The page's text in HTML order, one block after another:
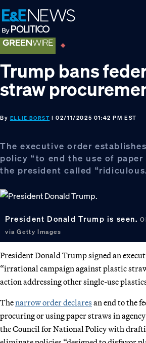
Skip
to
primary
navigation
Skip
to
main
content
Skip
to
footer
Trump bans
straw
By ELLIE BORST | 02/11/2025 01:42 PM EST
The executive order
policy “to end the use of paper
the president called
President Donald Trump is seen.
via Getty Images
President Donald Trump signed an
“irrational campaign against plastic
action addressing other single-use
Thenarrow order declares an end to the
procuring or using paper straws in
the Council for National Policy with